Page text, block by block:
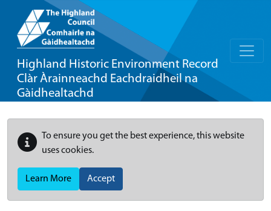
Highland Historic Environment Record
Clàr Àrainneachd Eachdraidheil na
Gàidhealtachd
To ensure you get the best experience, this website
uses cookies.
Learn More Accept